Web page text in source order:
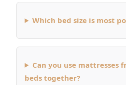
Which bed size is most
Can you use mattresses
beds together?